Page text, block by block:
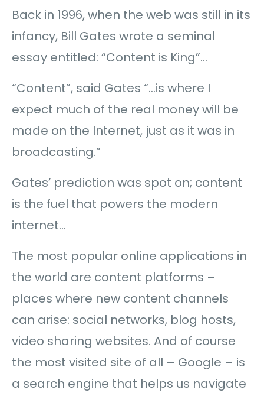
Back in 1996, when the web was still in its
infancy, Bill Gates wrote a seminal
essay entitled: “Content is King”…
“Content”, said Gates “…is where I
expect much of the real money will be
made on the Internet, just as it was in
broadcasting.”
Gates’ prediction was spot on; content
is the fuel that powers the modern
internet…
The most popular online applications in
the world are content platforms –
places where new content channels
can arise: social networks, blog hosts,
video sharing websites. And of course
the most visited site of all – Google – is
a search engine that helps us navigate